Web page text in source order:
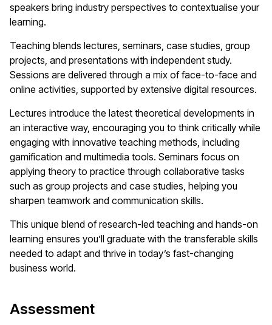
speakers bring industry perspectives to contextualise your
learning.
Teaching blends lectures, seminars, case studies, group
projects, and presentations with independent study.
Sessions are delivered through a mix of face-to-face and
online activities, supported by extensive digital resources.
Lectures introduce the latest theoretical developments in
an interactive way, encouraging you to think critically while
engaging with innovative teaching methods, including
gamification and multimedia tools. Seminars focus on
applying theory to practice through collaborative tasks
such as group projects and case studies, helping you
sharpen teamwork and communication skills.
This unique blend of research-led teaching and hands-on
learning ensures you’ll graduate with the transferable skills
needed to adapt and thrive in today’s fast-changing
business world.
Assessment